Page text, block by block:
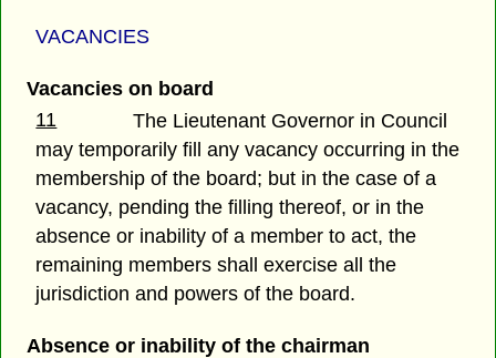
VACANCIES
Vacancies on board
11
The Lieutenant Governor in Council
may temporarily fill any vacancy occurring in the
membership of the board; but in the case of a
vacancy, pending the filling thereof, or in the
absence or inability of a member to act, the
remaining members shall exercise all the
jurisdiction and powers of the board.
Absence or inability of the chairman